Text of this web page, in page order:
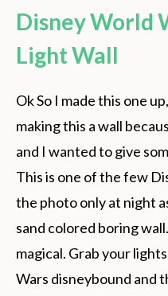
Disney World
Light Wall
Ok So I made this one
making this a wall
and I wanted to give
This is one of the few
the photo only at night
sand colored boring
magical. Grab your
Wars disneybound and